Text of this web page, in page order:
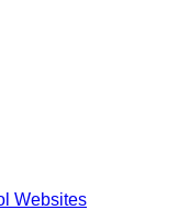
Websites